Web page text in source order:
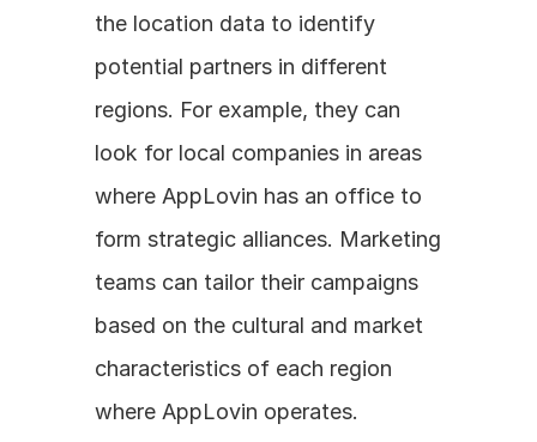
the location data to identify
potential partners in different
regions. For example, they can
look for local companies in areas
where AppLovin has an office to
form strategic alliances. Marketing
teams can tailor their campaigns
based on the cultural and market
characteristics of each region
where AppLovin operates.